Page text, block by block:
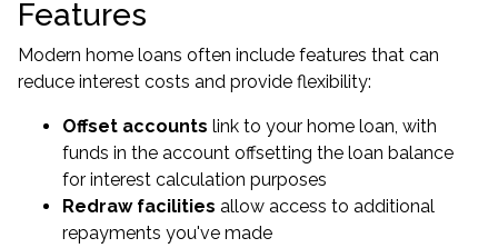
Features
Modern home loans often include features that can
reduce interest costs and provide flexibility:
Offset accounts link to your home loan, with
funds in the account offsetting the loan balance
for interest calculation purposes
Redraw facilities allow access to additional
repayments you've made